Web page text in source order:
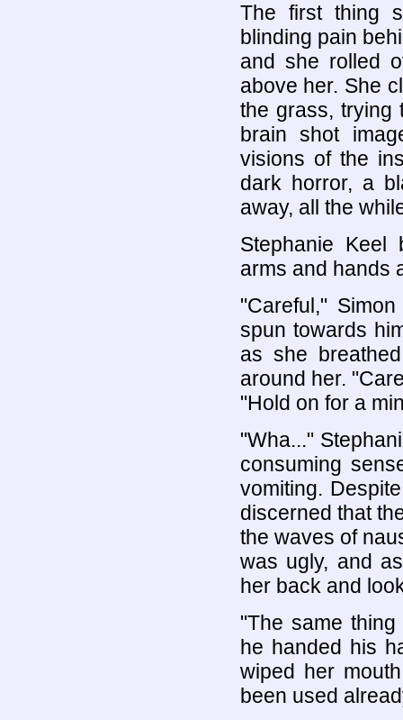
The first thing
blinding pain
and she rolled
above her. She
the grass, trying
brain shot
visions of the
dark horror, a
away, all the
Stephanie Keel
arms and hands
"Careful,"
spun towards
as she
around her.
"Hold on for a
"Wha..."
consuming
vomiting.
discerned that
the waves of
was ugly, and
her back and
"The same
he handed his
wiped her
been used